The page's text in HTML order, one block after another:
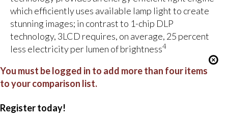
which efficiently uses available lamp light to create
stunning images; in contrast to 1-chip DLP
technology, 3LCD requires, on average, 25 percent
less electricity per lumen of brightness4
You must be logged in to add more than four items
to your comparison list.
Register today!